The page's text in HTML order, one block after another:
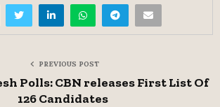
PREVIOUS POST
Polls: CBN releases First List Of
126 Candidates